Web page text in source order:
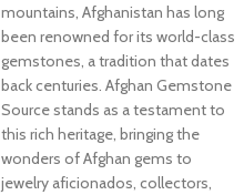
mountains, Afghanistan has long
been renowned for its world-class
gemstones, a tradition that dates
back centuries. Afghan Gemstone
Source stands as a testament to
this rich heritage, bringing the
wonders of Afghan gems to
jewelry aficionados, collectors,